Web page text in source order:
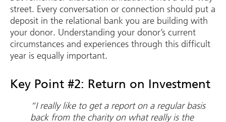
street. Every conversation or connection should put a
deposit in the relational bank you are building with
your donor. Understanding your donor’s current
circumstances and experiences through this difficult
year is equally important.
Key Point #2: Return on Investment
“I really like to get a report on a regular basis
back from the charity on what really is the